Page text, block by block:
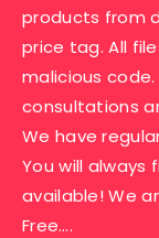
products from
price tag. All
malicious
consultations
We have
You will
available! We
Free….